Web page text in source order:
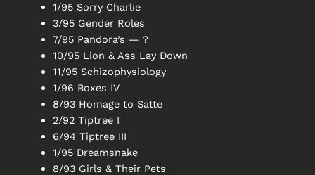
1/95 Sorry Charlie
3/95 Gender Roles
7/95 Pandora’s — ?
10/95 Lion & Ass Lay Down
11/95 Schizophysiology
1/96 Boxes IV
8/93 Homage to Satte
2/92 Tiptree I
6/94 Tiptree III
1/95 Dreamsnake
8/93 Girls & Their Pets